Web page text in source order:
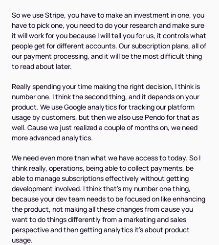
So we use Stripe, you have to make an investment in one, you
have to pick one, you need to do your research and make sure
it will work for you because I will tell you for us, it controls what
people get for different accounts. Our subscription plans, all of
our payment processing, and it will be the most difficult thing
to read about later.
Really spending your time making the right decision, I think is
number one. I think the second thing, and it depends on your
product. We use Google analytics for tracking our platform
usage by customers, but then we also use Pendo for that as
well. Cause we just realized a couple of months on, we need
more advanced analytics.
We need even more than what we have access to today. So I
think really, operations, being able to collect payments, be
able to manage subscriptions effectively without getting
development involved. I think that's my number one thing,
because your dev team needs to be focused on like enhancing
the product, not making all these changes from cause you
want to do things differently from a marketing and sales
perspective and then getting analytics it's about product
usage.